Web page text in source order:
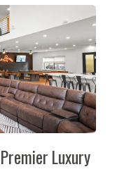
Luxury